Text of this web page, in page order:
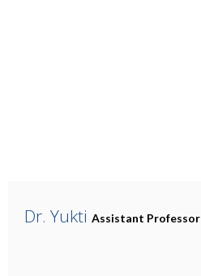
Dr. Yukti Assistant Professor